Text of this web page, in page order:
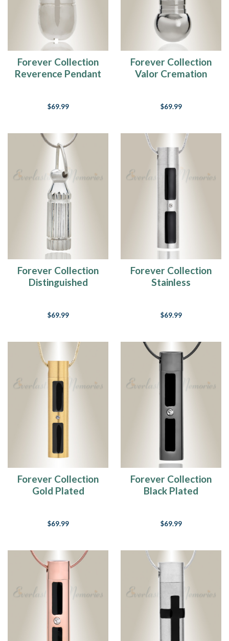
Forever Collection
Reverence Pendant
$69.99
Forever Collection
Valor Cremation
$69.99
Forever Collection
Distinguished
$69.99
Forever Collection
Stainless
$69.99
Forever Collection
Gold Plated
$69.99
Forever Collection
Black Plated
$69.99